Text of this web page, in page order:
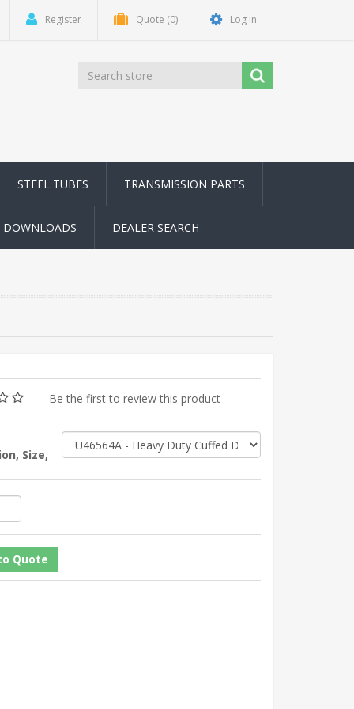
Register Quote (0) Log in
STEEL TUBES TRANSMISSION PARTS
DOWNLOADS DEALER SEARCH
Be the first to review this product
Size,